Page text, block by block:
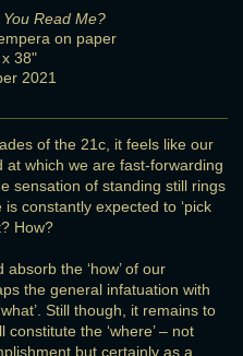
Read Me?
on paper
38"
2021
of the 21c, it feels like our
which we are fast-forwarding
sensation of standing still rings
constantly expected to ‘pick
How?
the ‘how’ of our
the general infatuation with
Still though, it remains to
the ‘where’ – not
but certainly as a